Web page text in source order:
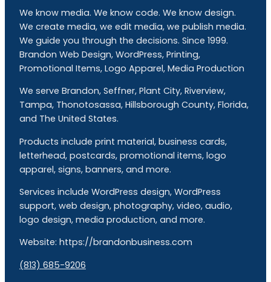
We know media. We know code. We know design.
We create media, we edit media, we publish media.
We guide you through the decisions. Since 1999.
Brandon Web Design, WordPress, Printing,
Promotional Items, Logo Apparel, Media Production
We serve Brandon, Seffner, Plant City, Riverview,
Tampa, Thonotosassa, Hillsborough County, Florida,
and The United States.
Products include print material, business cards,
letterhead, postcards, promotional items, logo
apparel, signs, banners, and more.
Services include WordPress design, WordPress
support, web design, photography, video, audio,
logo design, media production, and more.
Website: https://brandonbusiness.com
(813) 685-9206